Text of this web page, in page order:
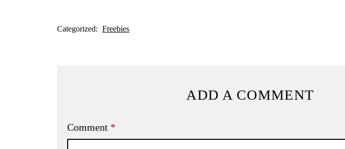
Categorized: Freebies
ADD A COMMENT
Comment *